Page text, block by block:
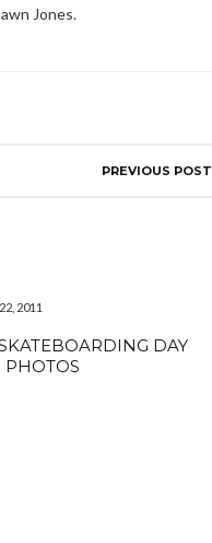
Jones.
PREVIOUS POST
2011
DAY
PHOTOS